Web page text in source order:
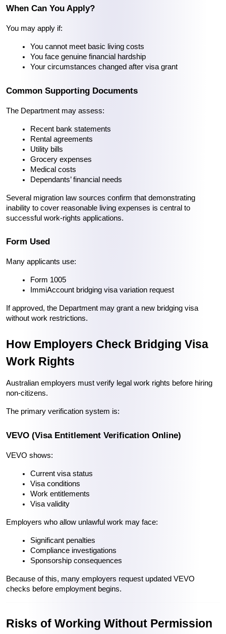
When Can You Apply?
You may apply if:
You cannot meet basic living costs
You face genuine financial hardship
Your circumstances changed after visa grant
Common Supporting Documents
The Department may assess:
Recent bank statements
Rental agreements
Utility bills
Grocery expenses
Medical costs
Dependants’ financial needs
Several migration law sources confirm that demonstrating
inability to cover reasonable living expenses is central to
successful work-rights applications.
Form Used
Many applicants use:
Form 1005
ImmiAccount bridging visa variation request
If approved, the Department may grant a new bridging visa
without work restrictions.
How Employers Check Bridging Visa
Work Rights
Australian employers must verify legal work rights before hiring
non-citizens.
The primary verification system is:
VEVO (Visa Entitlement Verification Online)
VEVO shows:
Current visa status
Visa conditions
Work entitlements
Visa validity
Employers who allow unlawful work may face:
Significant penalties
Compliance investigations
Sponsorship consequences
Because of this, many employers request updated VEVO
checks before employment begins.
Risks of Working Without Permission